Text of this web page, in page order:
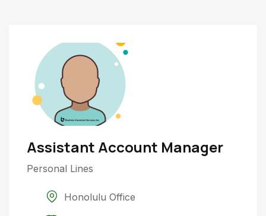
Assistant Account Manager
Personal Lines
Honolulu Office